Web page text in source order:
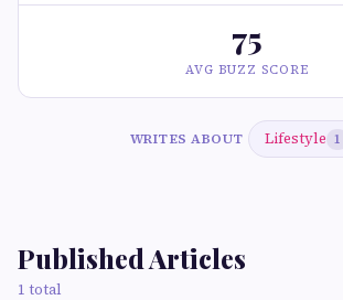
75
AVG BUZZ SCORE
WRITES ABOUT Lifestyle 1
Published Articles
1 total